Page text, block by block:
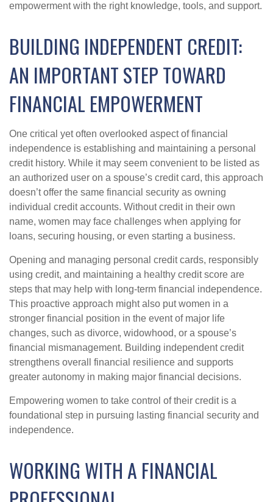
empowerment with the right knowledge, tools, and support.
BUILDING INDEPENDENT CREDIT:
AN IMPORTANT STEP TOWARD
FINANCIAL EMPOWERMENT
One critical yet often overlooked aspect of financial
independence is establishing and maintaining a personal
credit history. While it may seem convenient to be listed as
an authorized user on a spouse’s credit card, this approach
doesn’t offer the same financial security as owning
individual credit accounts. Without credit in their own
name, women may face challenges when applying for
loans, securing housing, or even starting a business.
Opening and managing personal credit cards, responsibly
using credit, and maintaining a healthy credit score are
steps that may help with long-term financial independence.
This proactive approach might also put women in a
stronger financial position in the event of major life
changes, such as divorce, widowhood, or a spouse’s
financial mismanagement. Building independent credit
strengthens overall financial resilience and supports
greater autonomy in making major financial decisions.
Empowering women to take control of their credit is a
foundational step in pursuing lasting financial security and
independence.
WORKING WITH A FINANCIAL